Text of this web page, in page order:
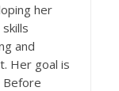
her
and
Her goal is
Before